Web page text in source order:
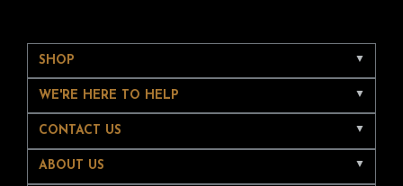
SHOP
WE'RE HERE TO HELP
CONTACT US
ABOUT US